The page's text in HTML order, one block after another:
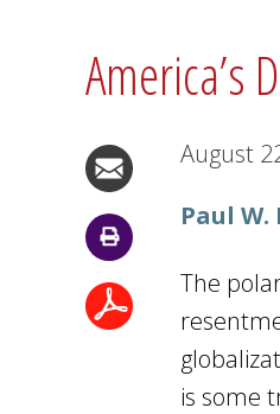
America’s
August
Paul W.
The
is some